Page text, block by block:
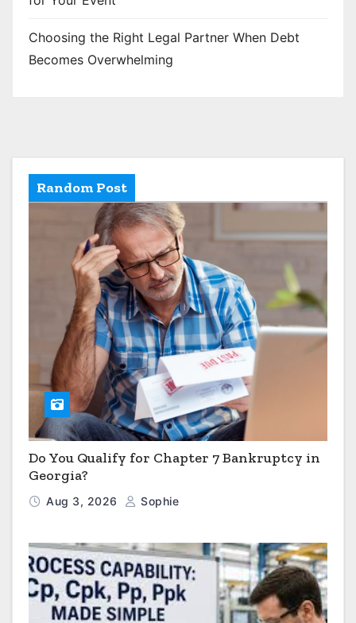
Choosing the Right Legal Partner When Debt
Becomes Overwhelming
Random Post
Do You Qualify for Chapter 7 Bankruptcy in
Georgia?
Aug 3, 2026 Sophie